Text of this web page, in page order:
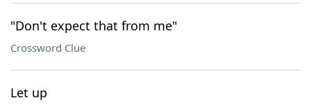
"Don't expect that from me"
Crossword Clue
Let up